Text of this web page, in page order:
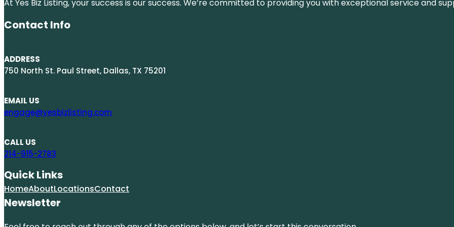
At Yes Biz Listing, your success is our success. We’re committed to providing you with exceptional service and
Contact Info
ADDRESS
750 North St. Paul Street, Dallas, TX 75201
EMAIL US
engage@yesbizlisting.com
CALL US
214-915-2783
Quick Links
HomeAboutLocationsContact
Newsletter